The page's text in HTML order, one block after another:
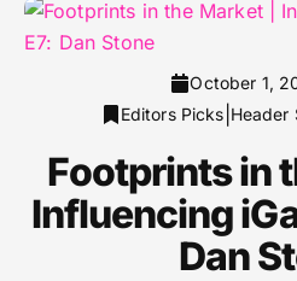
October 1,
Editors Picks Header
Footprints in
Influencing
Dan